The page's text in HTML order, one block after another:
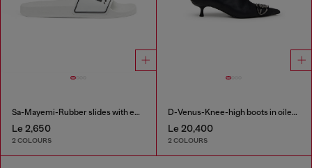
Sa-Mayemi-Rubber slides with embossed logo
Le 2,650
2 COLOURS
D-Venus-Knee-high boots in oiled leather
Le 20,400
2 COLOURS